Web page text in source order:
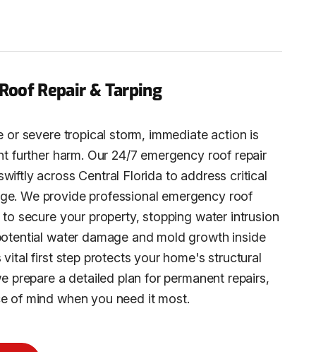
Repair & Tarping
or severe tropical storm, immediate action is
further harm. Our 24/7 emergency roof repair
across Central Florida to address critical
We provide professional emergency roof
secure your property, stopping water intrusion
water damage and mold growth inside
vital first step protects your home's structural
prepare a detailed plan for permanent repairs,
of mind when you need it most.